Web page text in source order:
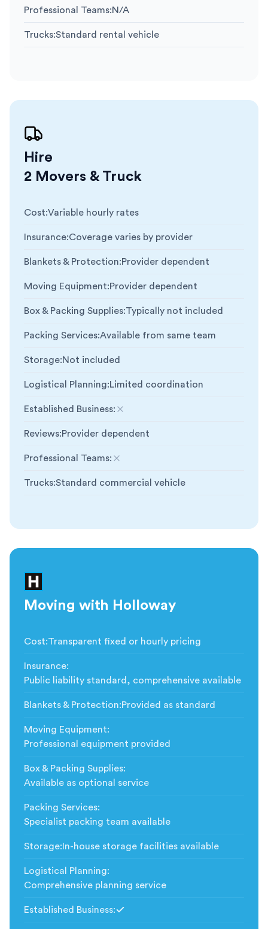
Professional Teams:N/A
Trucks:Standard rental vehicle
Hire
2 Movers & Truck
Cost:Variable hourly rates
Insurance:Coverage varies by provider
Blankets & Protection:Provider dependent
Moving Equipment:Provider dependent
Box & Packing Supplies:Typically not included
Packing Services:Available from same team
Storage:Not included
Logistical Planning:Limited coordination
Established Business:
Not included
Reviews:Provider dependent
Professional Teams:
Not included
Trucks:Standard commercial vehicle
Moving with Holloway
Cost:Transparent fixed or hourly pricing
Insurance:
Public liability standard, comprehensive available
Blankets & Protection:Provided as standard
Moving Equipment:
Professional equipment provided
Box & Packing Supplies:
Available as optional service
Packing Services:
Specialist packing team available
Storage: In-house storage facilities available
Logistical Planning:
Comprehensive planning service
Established Business: